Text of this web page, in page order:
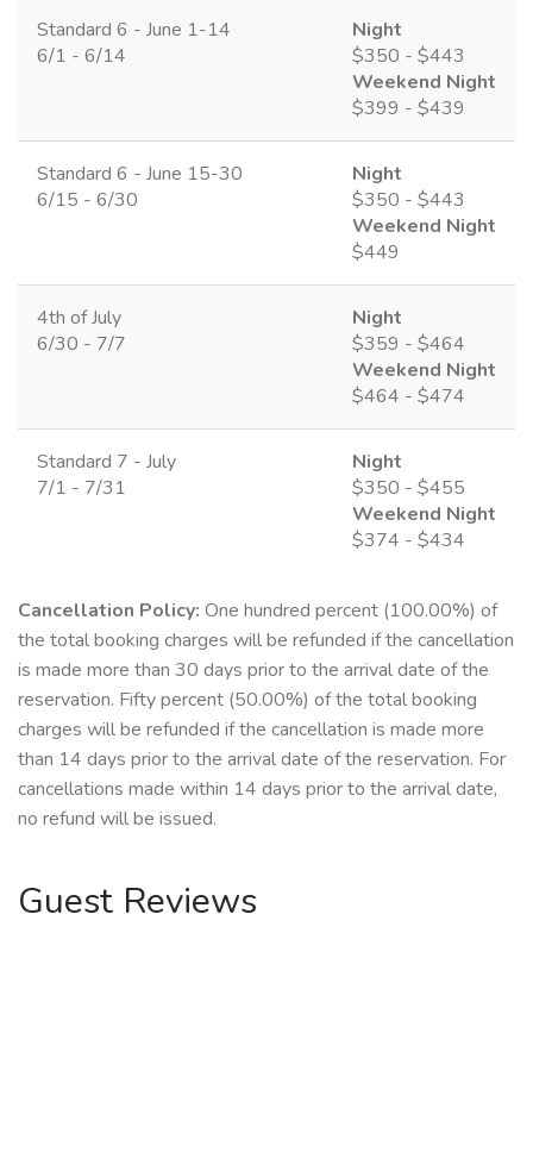
Standard 6 - June 1-14
6/1 - 6/14
Night
$350 - $443
Weekend Night
$399 - $439
Standard 6 - June 15-30
6/15 - 6/30
Night
$350 - $443
Weekend Night
$449
4th of July
6/30 - 7/7
Night
$359 - $464
Weekend Night
$464 - $474
Standard 7 - July
7/1 - 7/31
Night
$350 - $455
Weekend Night
$374 - $434
Cancellation Policy: One hundred percent (100.00%) of
the total booking charges will be refunded if the cancellation
is made more than 30 days prior to the arrival date of the
reservation. Fifty percent (50.00%) of the total booking
charges will be refunded if the cancellation is made more
than 14 days prior to the arrival date of the reservation. For
cancellations made within 14 days prior to the arrival date,
no refund will be issued.
Guest Reviews